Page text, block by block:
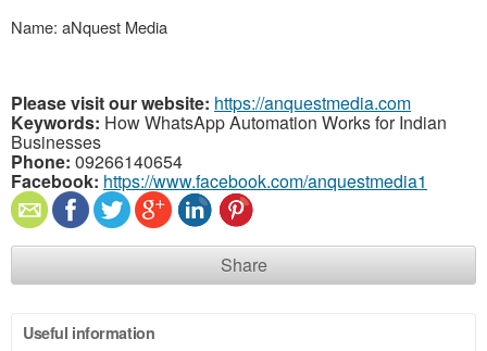
Name: aNquest Media
Please visit our website: https://anquestmedia.com
Keywords: How WhatsApp Automation Works for Indian
Businesses
Phone: 09266140654
Facebook: https://www.facebook.com/anquestmedia1
Share
Useful information